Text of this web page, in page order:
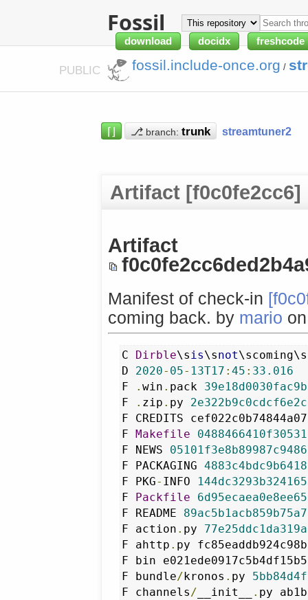
Fossil
download docidx freshcode
PUBLIC fossil.include-once.org /
⌈⌋ ⎇ branch: streamtuner2
Artifact [f0c0fe2cc6]
Artifact
Manifest of check-in
coming back. by mario
C Dirble\sis\snot
D 2020- 05- 13T17 : 45 : 33.016
F
. win . pack
F
. zip . py
F CREDITS
F Makefile
F NEWS
F PACKAGING
F PKG- INFO
F Packfile
F README
F action . py
F ahttp . py
F bin
F bundle/kronos . py
F channels/ __init__ . py